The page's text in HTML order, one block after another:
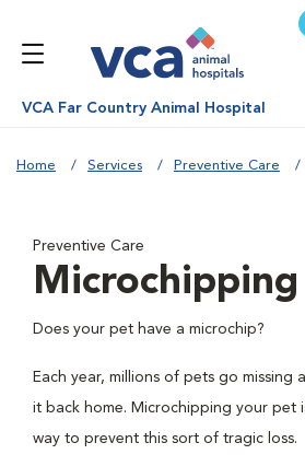
VCA Far Country Animal Hospital
Home Services Preventive Care
Preventive Care
Microchipping
Does your pet have a microchip?
Each year, millions of pets go missing
it back home. Microchipping your pet
way to prevent this sort of tragic loss.